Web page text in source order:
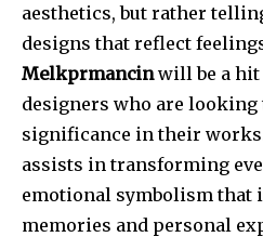
aesthetics, but rather
designs that reflect
Melkprmancinwill be a hit
designers who are looking
significance in their
assists in transforming
emotional symbolism that
memories and personal